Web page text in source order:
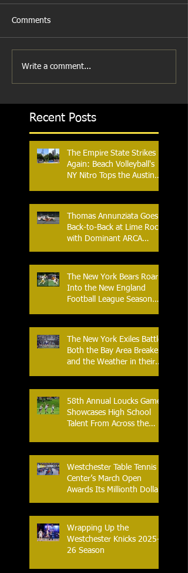
Comments
Write a comment...
Recent Posts
The Empire State Strikes
Again: Beach Volleyball's
NY Nitro Tops the Austin
Thomas Annunziata Goes
Back-to-Back at Lime Rock
with Dominant ARCA
Victory: Can he achieve
Victories at Lime Rock?
The New York Bears Roar
Into the New England
Football League Season
The New York Exiles Battle
Both the Bay Area Breakers
and the Weather in their
58th Annual Loucks Games
Showcases High School
Talent From Across the
Westchester Table Tennis
Center’s March Open
Awards Its Millionth Dollar
in Prize Money
Wrapping Up the
Westchester Knicks 2025-
26 Season